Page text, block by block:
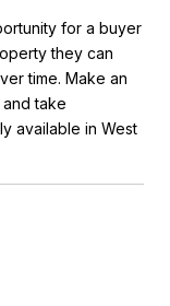
for a buyer
they can
time. Make an
take
available in West